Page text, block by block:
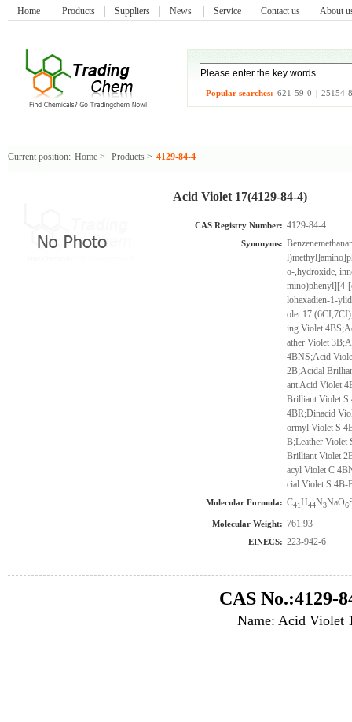
Home Products Suppliers News Service Contact us About
Popular searches: 621-59-0 | 25154-
Current position: Home > Products > 4129-84-4
Acid Violet 17(4129-84-4)
CAS Registry Number: 4129-84-4
Synonyms:
o-,hydroxide,
mino)phenyl][4-
lohexadien-1-
olet 17
ing Violet
ather Violet
4BNS;Acid
2B;Acidal
ant Acid Violet
Brilliant Violet S
4BR;Dinacid
ormyl Violet S
B;Leather Violet
Brilliant Violet
acyl Violet C
cial Violet S 4B-
Molecular Formula: C41H44N3NaO6
Molecular Weight: 761.93
EINECS: 223-942-6
CAS No.:4129-
Name: Acid Violet